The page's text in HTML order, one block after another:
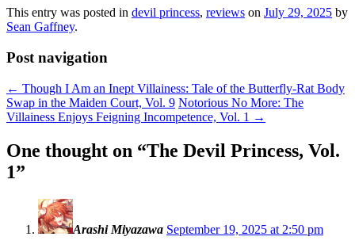
This entry was posted in devil princess, reviews on July 29, 2025 by
Sean Gaffney.
Post navigation
← Though I Am an Inept Villainess: Tale of the Butterfly-Rat Body
Swap in the Maiden Court, Vol. 9 Notorious No More: The
Villainess Enjoys Feigning Incompetence, Vol. 1 →
One thought on “The Devil Princess, Vol.
1”
Arashi Miyazawa September 19, 2025 at 2:50 pm